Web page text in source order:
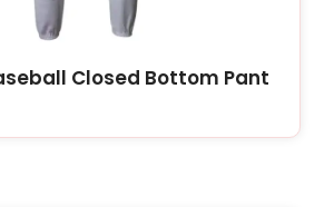
Closed Bottom Pant